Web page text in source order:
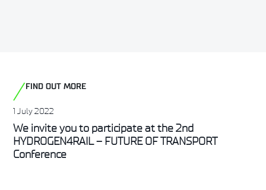
FIND OUT MORE
1 July 2022
We invite you to participate at the 2nd
HYDROGEN4RAIL – FUTURE OF TRANSPORT
Conference